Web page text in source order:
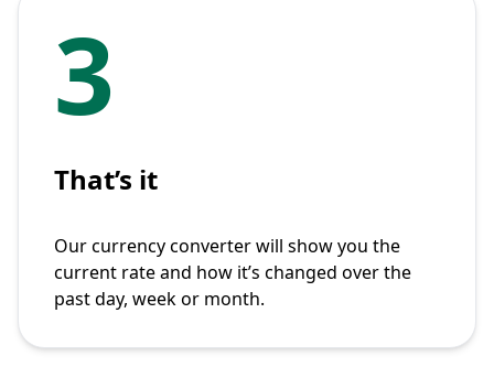
3
That’s it
Our currency converter will show you the
current rate and how it’s changed over the
past day, week or month.